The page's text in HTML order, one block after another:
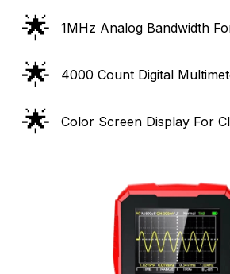
🌟 1MHz Analog Bandwidth
🌟 4000 Count Digital
🌟 Color Screen Display For